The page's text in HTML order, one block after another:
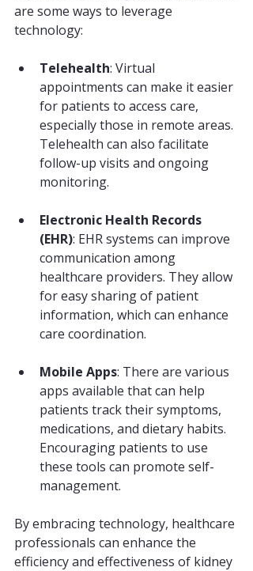
are some ways to leverage
technology:
Telehealth: Virtual
appointments can make it easier
for patients to access care,
especially those in remote areas.
Telehealth can also facilitate
follow-up visits and ongoing
monitoring.
Electronic Health Records
(EHR): EHR systems can improve
communication among
healthcare providers. They allow
for easy sharing of patient
information, which can enhance
care coordination.
Mobile Apps: There are various
apps available that can help
patients track their symptoms,
medications, and dietary habits.
Encouraging patients to use
these tools can promote self-
management.
By embracing technology, healthcare
professionals can enhance the
efficiency and effectiveness of kidney